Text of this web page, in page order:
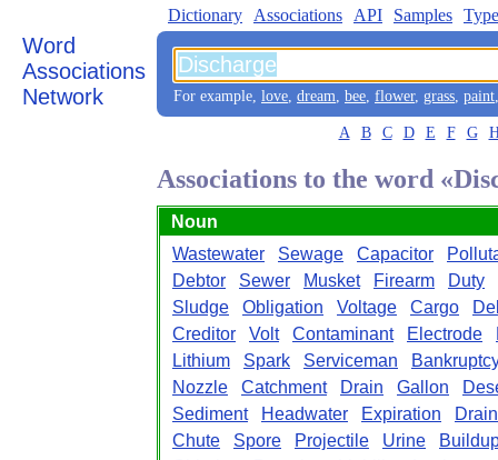
Word
Associations
Network
Dictionary Associations API Samples
For example, love, dream, bee, flower, grass, paint
A B C D E F G
Associations to the word
Noun
Wastewater
Sewage Capacitor
Debtor
Sewer Musket Firearm
Duty
Sludge
Obligation Voltage Cargo
Creditor
Volt Contaminant Electrode
Lithium
Spark Serviceman
Nozzle
Catchment Drain Gallon
Sediment
Headwater Expiration
Chute
Spore Projectile Urine